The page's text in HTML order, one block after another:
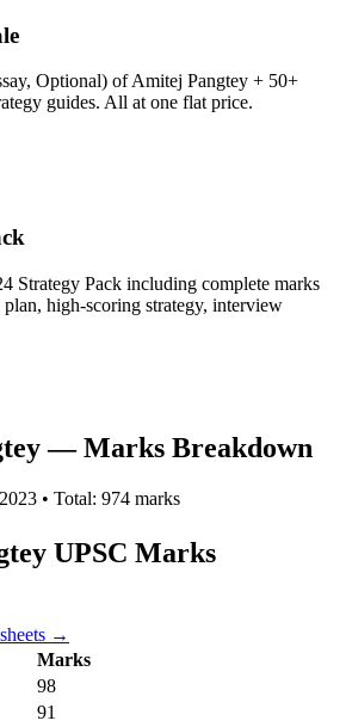
Optional) ofAmitej Pangtey + 50+
guides. All at one flat price.
Strategy Pack including complete marks
high-scoring strategy, interview
— Marks Breakdown
2023 • Total: 974 marks
UPSC Marks
→
Marks
98
91